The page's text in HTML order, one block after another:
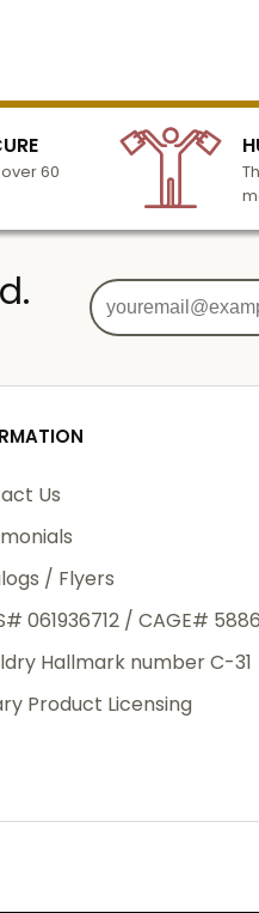
60
Us
/ Flyers
061936712 / CAGE#
Hallmark number C-31
Product Licensing